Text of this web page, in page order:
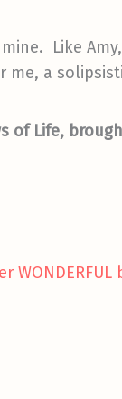
Like
me, a
of Life,
WONDERFUL